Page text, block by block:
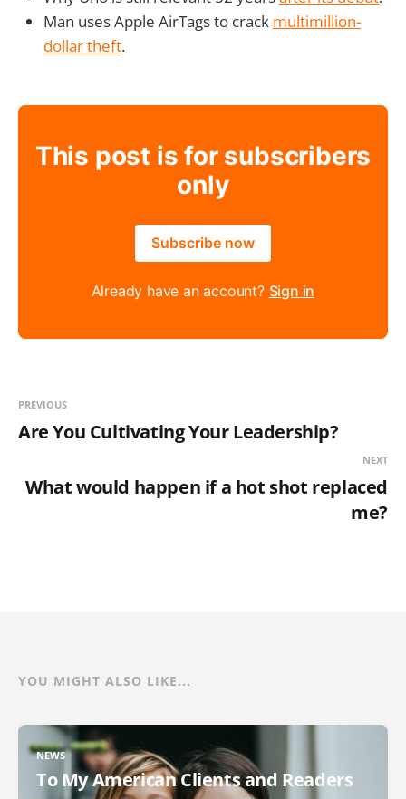
Man uses Apple AirTags to crack multimillion-
dollar theft.
This post is for subscribers
only
Subscribe now
Already have an account? Sign in
PREVIOUS
Are You Cultivating Your Leadership?
NEXT
What would happen if a hot shot replaced
me?
YOU MIGHT ALSO LIKE...
NEWS
To My American Clients and Readers